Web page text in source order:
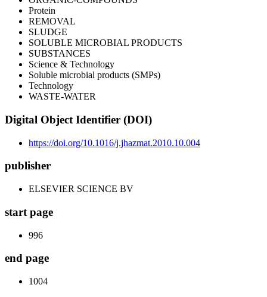
Protein
REMOVAL
SLUDGE
SOLUBLE MICROBIAL PRODUCTS
SUBSTANCES
Science & Technology
Soluble microbial products (SMPs)
Technology
WASTE-WATER
Digital Object Identifier (DOI)
https://doi.org/10.1016/j.jhazmat.2010.10.004
publisher
ELSEVIER SCIENCE BV
start page
996
end page
1004